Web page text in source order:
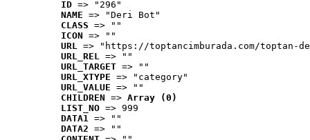
ID => "296"
NAME => "Deri Bot"
CLASS => ""
ICON => ""
URL => "https://toptancimburada.com/toptan-
URL_REL => ""
URL_TARGET => ""
URL_XTYPE => "category"
URL_VALUE => ""
CHILDREN => Array (0)
LIST_NO => 999
DATA1 => ""
DATA2 => ""